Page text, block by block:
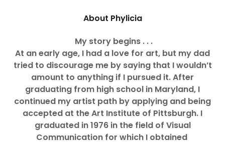
About Phylicia
My story begins . . .
At an early age, I had a love for art, but my dad
tried to discourage me by saying that I wouldn’t
amount to anything if I pursued it.After
graduating from high school in Maryland, I
continued my artist path by applying and being
accepted at the Art Institute of Pittsburgh. I
graduated in 1976 in the field of Visual
Communication for which I obtained